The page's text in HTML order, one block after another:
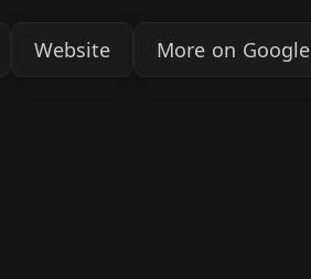
Website More on Google